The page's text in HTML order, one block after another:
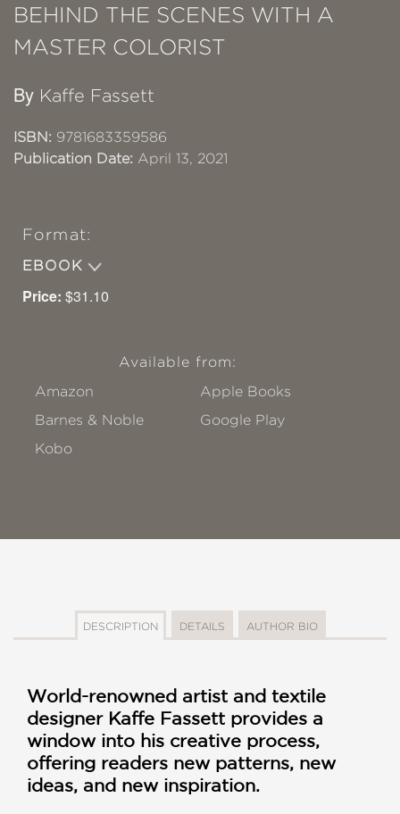
BEHIND THE SCENES WITH A
MASTER COLORIST
By Kaffe Fassett
ISBN: 9781683359586
Publication Date: April 13, 2021
Format:
EBOOK
Price: $31.10
Available from:
Amazon
Apple Books
Barnes & Noble
Google Play
Kobo
DESCRIPTION DETAILS AUTHOR BIO
World-renowned artist and textile
designer Kaffe Fassett provides a
window into his creative process,
offering readers new patterns, new
ideas, and new inspiration.